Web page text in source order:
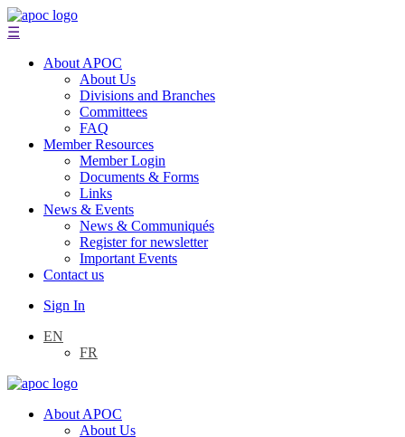
☰
About APOC
About Us
Divisions and Branches
Committees
FAQ
Member Resources
Member Login
Documents & Forms
Links
News & Events
News & Communiqués
Register for newsletter
Important Events
Contact us
Sign In
EN
FR
About APOC
About Us